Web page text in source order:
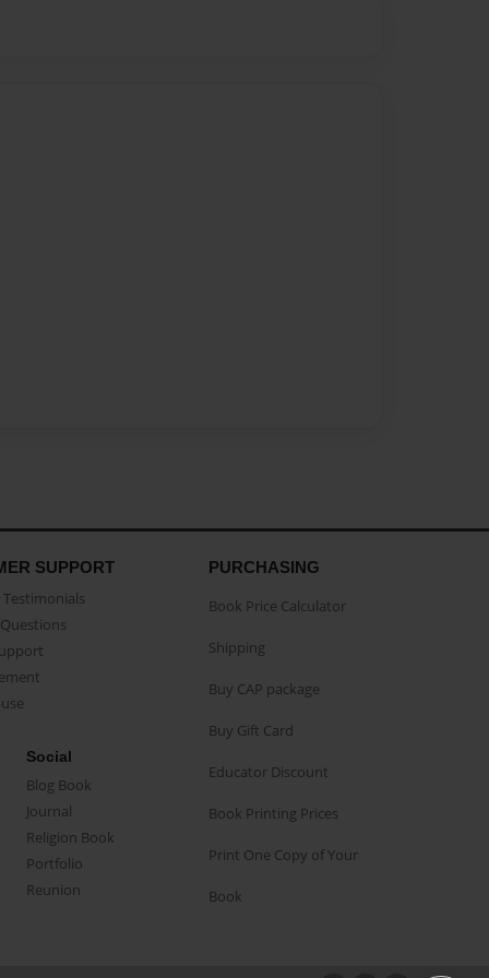
SUPPORT
Social
Blog Book
Journal
Religion Book
Portfolio
Reunion
PURCHASING
Book Price Calculator
Shipping
Buy CAP package
Buy Gift Card
Educator Discount
Book Printing Prices
Print One Copy of Your
Book